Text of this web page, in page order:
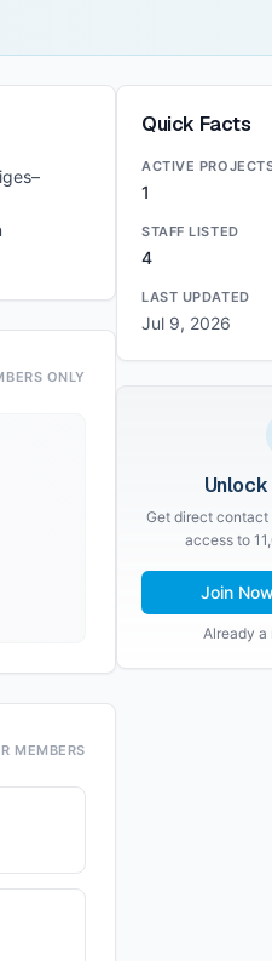
ONLY
MEMBERS
Quick Facts
ACTIVE
1
STAFF LISTED
4
LAST UPDATED
Jul 9, 2026
Get direct contact
access to
Join
Already a